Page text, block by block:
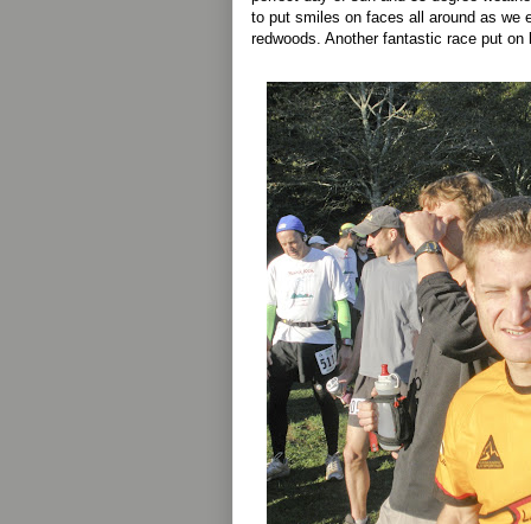
to put smiles on faces all around as we
redwoods. Another fantastic race put